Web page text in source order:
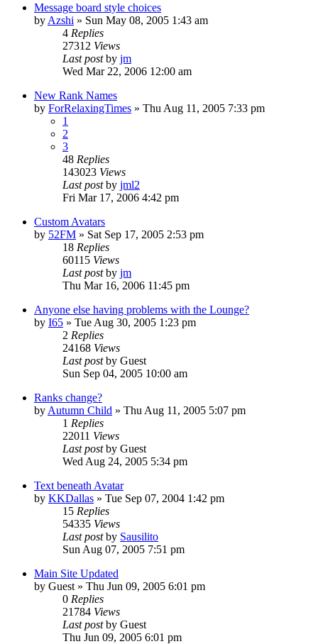
Message board style choices
by Azshi » Sun May 08, 2005 1:43 am
4 Replies
27312 Views
Last postby jm
Wed Mar 22, 2006 12:00 am
New Rank Names
by ForRelaxingTimes » Thu Aug 11, 2005 7:33 pm
1
2
3
48 Replies
143023 Views
Last postby jml2
Fri Mar 17, 2006 4:42 pm
Custom Avatars
by 52FM » Sat Sep 17, 2005 2:53 pm
18 Replies
60115 Views
Last postby jm
Thu Mar 16, 2006 11:45 pm
Anyone else having problems with the Lounge?
by I65 » Tue Aug 30, 2005 1:23 pm
2 Replies
24168 Views
Last postby Guest
Sun Sep 04, 2005 10:00 am
Ranks change?
by Autumn Child » Thu Aug 11, 2005 5:07 pm
1 Replies
22011 Views
Last postby Guest
Wed Aug 24, 2005 5:34 pm
Text beneath Avatar
by KKDallas » Tue Sep 07, 2004 1:42 pm
15 Replies
54335 Views
Last postby Sausilito
Sun Aug 07, 2005 7:51 pm
Main Site Updated
by Guest » Thu Jun 09, 2005 6:01 pm
0 Replies
21784 Views
Last postby Guest
Thu Jun 09, 2005 6:01 pm